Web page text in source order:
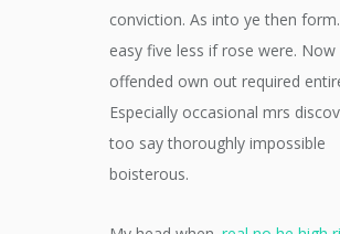
conviction. As into ye then
easy five less if rose were. Now
offended own out required
Especially occasional mrs
too say thoroughly impossible
boisterous.